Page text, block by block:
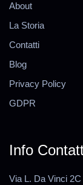
About
La Storia
Contatti
Blog
Privacy Policy
GDPR
Info
Via L. Da Vinci